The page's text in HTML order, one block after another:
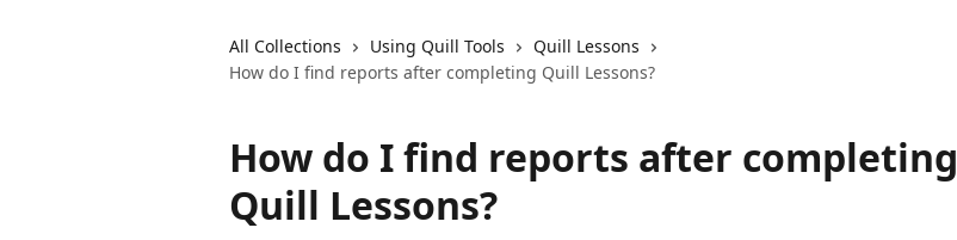
All Collections Using Quill Tools
Quill Lessons
How do I find reports after completing Quill Lessons?
How do I find reports after completing
Quill Lessons?